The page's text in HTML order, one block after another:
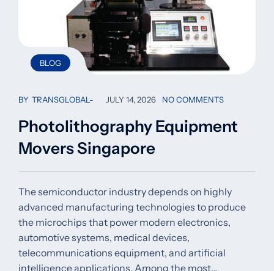
BLOG
BY TRANSGLOBAL JULY 14, 2026 NO COMMENTS
Photolithography Equipment
Movers Singapore
The semiconductor industry depends on highly
advanced manufacturing technologies to produce
the microchips that power modern electronics,
automotive systems, medical devices,
telecommunications equipment, and artificial
intelligence applications. Among the most…